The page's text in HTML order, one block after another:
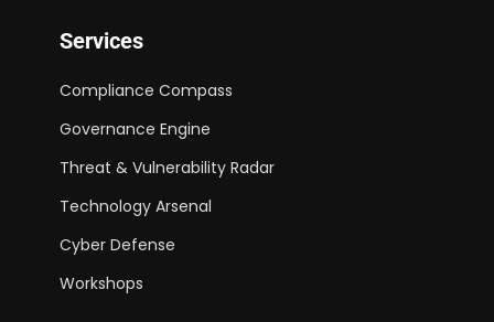
Services
Compliance Compass
Governance Engine
Threat & Vulnerability Radar
Technology Arsenal
Cyber Defense
Workshops